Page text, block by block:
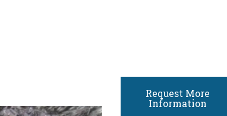
Request More
Information